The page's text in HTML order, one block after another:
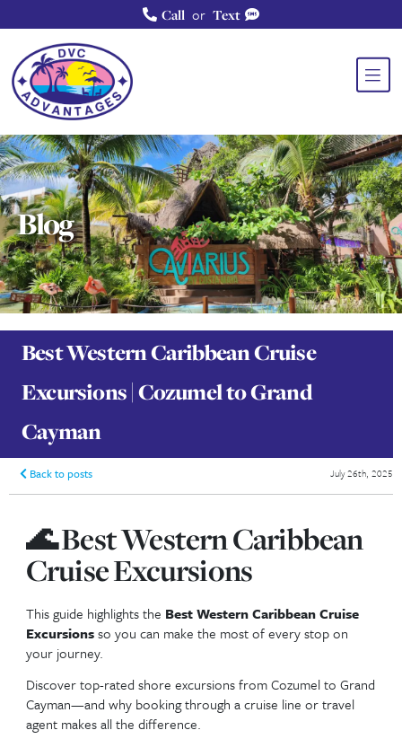
Callor
Blog
Best Western Caribbean Cruise
Excursions | Cozumel to Grand
Cayman
🌊Best Western
Cruise Excursions